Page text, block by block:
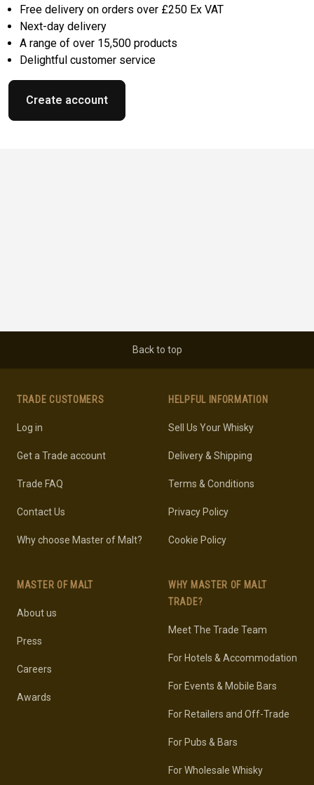
Free delivery on orders over £250 Ex VAT
Next-day delivery
A range of over 15,500 products
Delightful customer service
Create account
Back to top
TRADE CUSTOMERS
Log in
Get a Trade account
Trade FAQ
Contact Us
Why choose Master of Malt?
MASTER OF MALT
About us
Press
Careers
Awards
HELPFUL INFORMATION
Sell Us Your Whisky
Delivery & Shipping
Terms & Conditions
Privacy Policy
Cookie Policy
WHY MASTER OF MALT
TRADE?
Meet The Trade Team
For Hotels & Accommodation
For Events & Mobile Bars
For Retailers and Off-Trade
For Pubs & Bars
For Wholesale Whisky